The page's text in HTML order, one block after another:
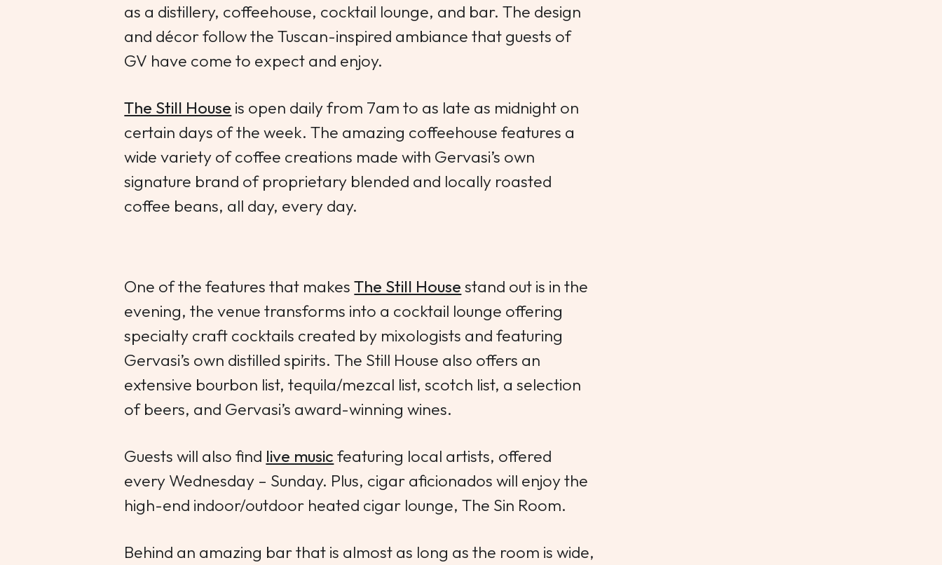
as a distillery, coffeehouse, cocktail lounge, and bar. The design
and décor follow the Tuscan-inspired ambiance that guests of
GV have come to expect and enjoy.
The Still House is open daily from 7am to as late as midnight on
certain days of the week. The amazing coffeehouse features a
wide variety of coffee creations made with Gervasi’s own
signature brand of proprietary blended and locally roasted
coffee beans, all day, every day.
One of the features that makesThe Still House stand out is in the
evening, the venue transforms into a cocktail lounge offering
specialty craft cocktails created by mixologists and featuring
Gervasi’s own distilled spirits. The Still House also offers an
extensive bourbon list, tequila/mezcal list, scotch list, a selection
of beers, and Gervasi’s award-winning wines.
Guests will also find live music featuring local artists, offered
every Wednesday – Sunday. Plus, cigar aficionados will enjoy the
high-end indoor/outdoor heated cigar lounge, The Sin Room.
Behind an amazing bar that is almost as long as the room is wide,